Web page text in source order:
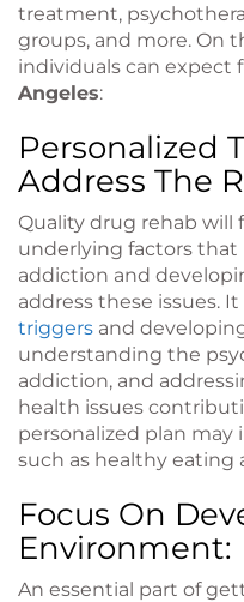
treatment,
groups, and more. On
individuals can expect
Angeles:
Personalized
Address The
Quality drug rehab will
underlying factors that
addiction and
address these issues.
triggers and
understanding the
addiction, and
health issues
personalized plan may
such as healthy eating
Focus On
Environment:
An essential part of